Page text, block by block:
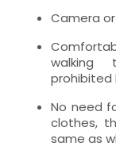
Camera
walking
prohibited
No need
clothes,
same as